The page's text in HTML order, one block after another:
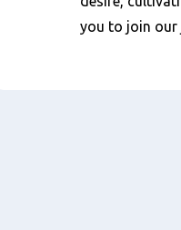
you to join our